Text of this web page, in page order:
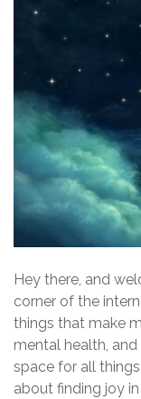
Hey there, and
corner of the
things that make
mental health,
space for all things
about finding joy